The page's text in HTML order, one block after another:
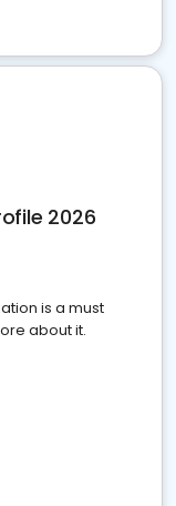
2026
is a must
about it.